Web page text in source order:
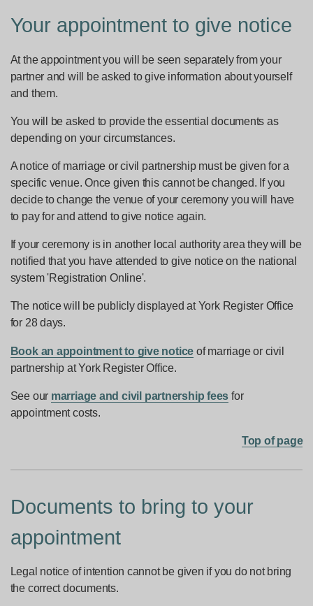
Your appointment to give notice
At the appointment you will be seen separately from your
partner and will be asked to give information about yourself
and them.
You will be asked to provide the essential documents as
depending on your circumstances.
A notice of marriage or civil partnership must be given for a
specific venue. Once given this cannot be changed. If you
decide to change the venue of your ceremony you will have
to pay for and attend to give notice again.
If your ceremony is in another local authority area they will be
notified that you have attended to give notice on the national
system 'Registration Online'.
The notice will be publicly displayed at York Register Office
for 28 days.
Book an appointment to give notice of marriage or civil
partnership at York Register Office.
See our marriage and civil partnership fees for
appointment costs.
Top of page
Documents to bring to your
appointment
Legal notice of intention cannot be given if you do not bring
the correct documents.